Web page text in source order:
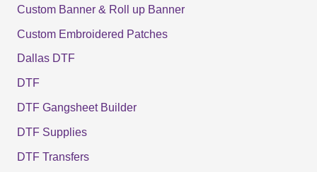
Custom Banner & Roll up Banner
Custom Embroidered Patches
Dallas DTF
DTF
DTF Gangsheet Builder
DTF Supplies
DTF Transfers